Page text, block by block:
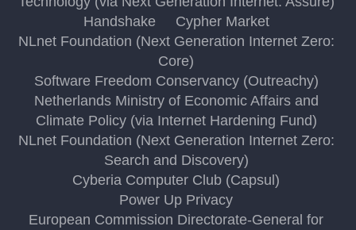
Handshake
Cypher Market
NLnet Foundation (Next Generation Internet Zero:
Core)
Software Freedom Conservancy (Outreachy)
Netherlands Ministry of Economic Affairs and
Climate Policy (via Internet Hardening Fund)
NLnet Foundation (Next Generation Internet Zero:
Search and Discovery)
Cyberia Computer Club (Capsul)
Power Up Privacy
European Commission Directorate-General for